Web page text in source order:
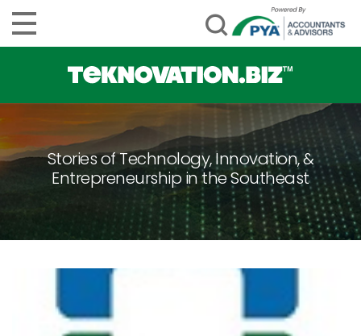
Stories of Technology, Innovation, &
Entrepreneurship in the Southeast